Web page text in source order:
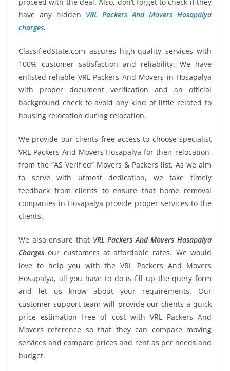
have any hidden VRL Packers And Movers Hosapalya
charges.
ClassifiedState.com assures high-quality services with
100% customer satisfaction and reliability. We have
enlisted reliable VRL Packers And Movers in Hosapalya
with proper document verification and an official
background check to avoid any kind of little related to
housing relocation during relocation.
We provide our clients free access to choose specialist
VRL Packers And Movers Hosapalya for their relocation,
from the “AS Verified” Movers & Packers list. As we aim
to serve with utmost dedication, we take timely
feedback from clients to ensure that home removal
companies in Hosapalya provide proper services to the
clients.
We also ensure that VRL Packers And Movers Hosapalya
Charges our customers at affordable rates. We would
love to help you with the VRL Packers And Movers
Hosapalya, all you have to do is fill up the query form
and let us know about your requirements. Our
customer support team will provide our clients a quick
price estimation free of cost with VRL Packers And
Movers reference so that they can compare moving
services and compare prices and rent as per needs and
budget.